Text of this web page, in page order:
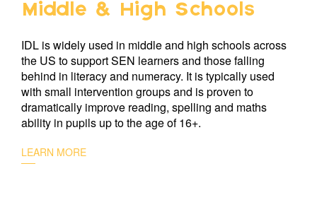
Middle & High Schools
IDL is widely used in middle and high schools across
the US to support SEN learners and those falling
behind in literacy and numeracy. It is typically used
with small intervention groups and is proven to
dramatically improve reading, spelling and maths
ability in pupils up to the age of 16+.
LEARN MORE